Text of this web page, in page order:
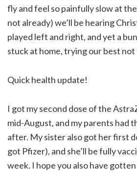
fly and feel so painfully slow at
not already) we’ll be hearing
played left and right, and yet a
stuck at home, trying our best not
Quick health update!
I got my second dose of the
mid-August, and my parents had
after. My sister also got her first
got Pfizer), and she’ll be fully
week. I hope you also have